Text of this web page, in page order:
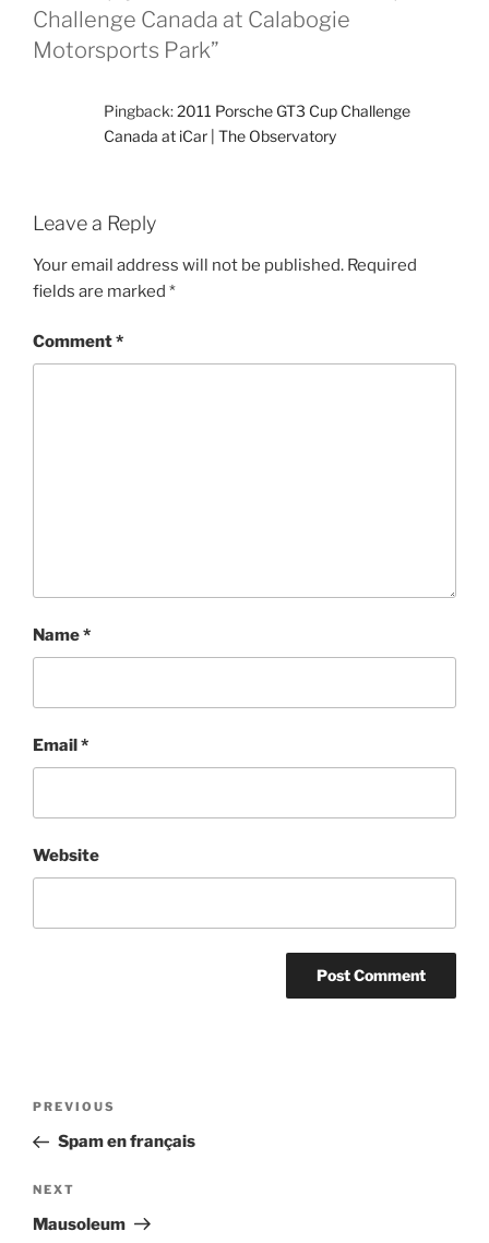
Challenge Canada at Calabogie
Motorsports Park”
Pingback:2011 Porsche GT3 Cup Challenge
Canada at iCar | The Observatory
Leave a Reply
Your email address will not be published. Required
fields are marked *
Comment*
Name*
Email*
Website
Previous
Post
PREVIOUS
Spam en français
Next
Post
NEXT
Mausoleum